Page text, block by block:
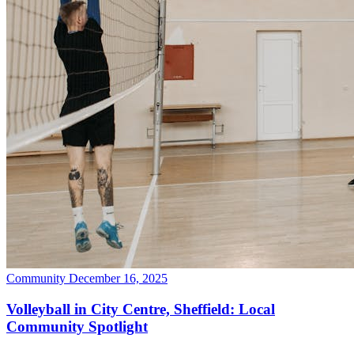
Community December 16, 2025
Volleyball in City Centre, Sheffield: Local
Community Spotlight